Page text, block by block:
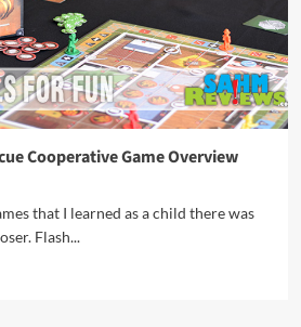
Cooperative Game Overview
that I learned as a child there was
Flash...